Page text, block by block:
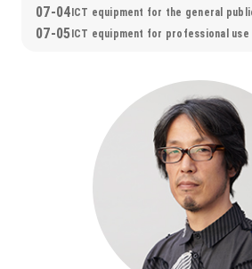
07-04 ICT equipment for the general
07-05 ICT equipment for professional use